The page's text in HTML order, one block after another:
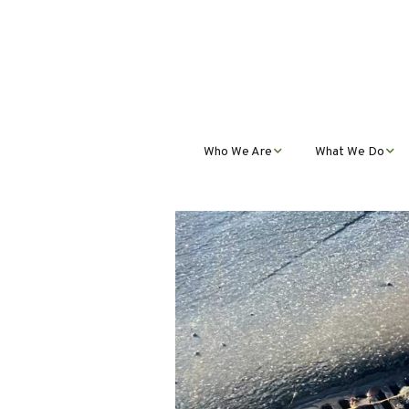
Who We Are
& Impact
Our Staff
Our Partnerships
Our Services
Contact Us
What We Do
Teacher
Development
Public Education
Outreach